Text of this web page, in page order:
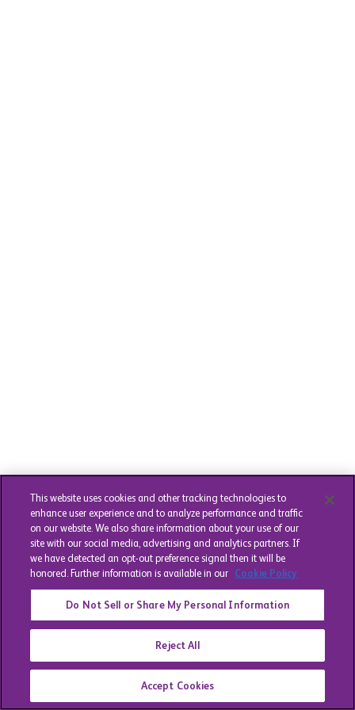
This website uses cookies and other tracking technologies to
enhance user experience and to analyze performance and traffic
on our website. We also share information about your use of our
site with our social media, advertising and analytics partners. If
we have detected an opt-out preference signal then it will be
honored. Further information is available in our Cookie Policy
Do Not Sell or Share My Personal Information
Reject All
Accept Cookies